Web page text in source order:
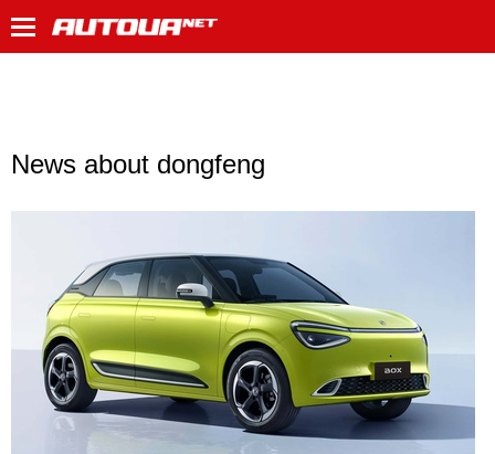
News about dongfeng